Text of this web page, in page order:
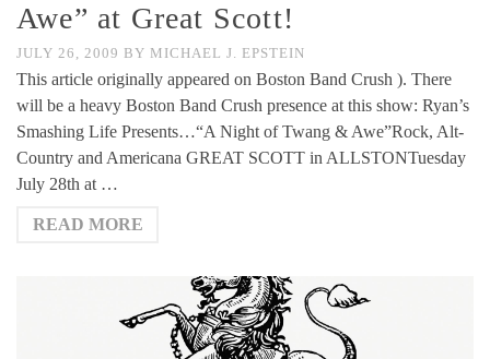
Awe” at Great Scott!
JULY 26, 2009 BY MICHAEL J. EPSTEIN
This article originally appeared on Boston Band Crush ). There
will be a heavy Boston Band Crush presence at this show: Ryan’s
Smashing Life Presents…“A Night of Twang & Awe”Rock, Alt-
Country and Americana GREAT SCOTT in ALLSTONTuesday
July 28th at …
READ MORE